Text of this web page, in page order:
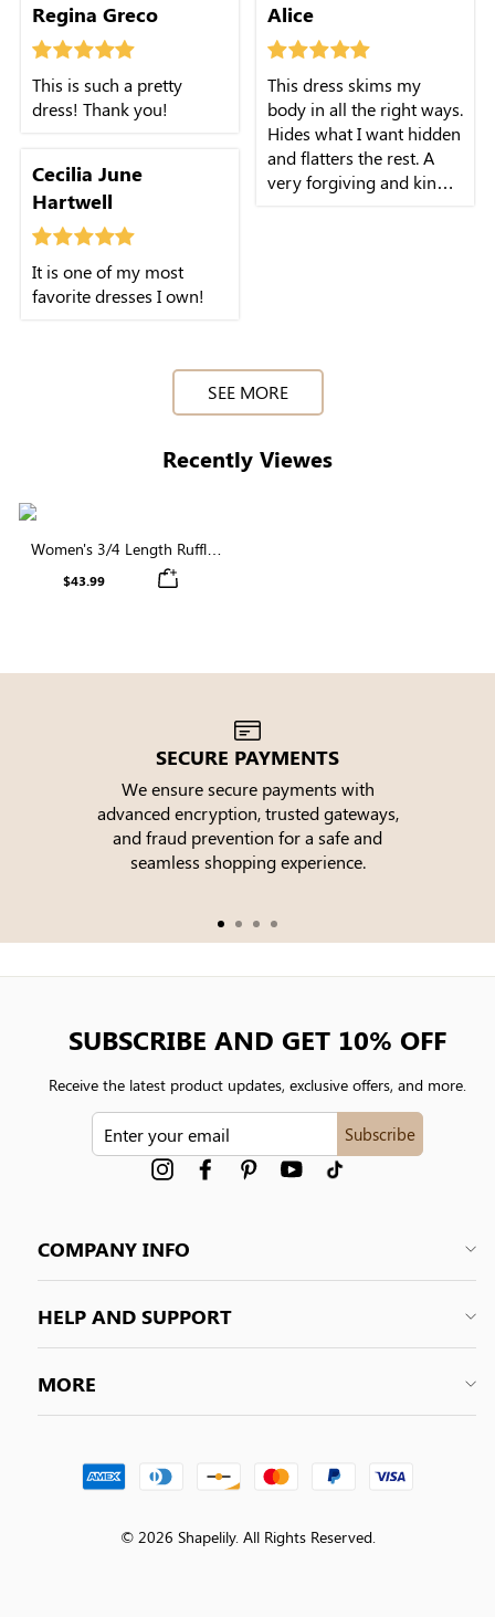
Regina Greco
This is such a pretty
dress! Thank you!
Cecilia June
Hartwell
It is one of my most
favorite dresses I own!
Alice
This dress skims my
body in all the right ways.
Hides what I want hidden
and flatters the rest. A
very forgiving and kind
SEE MORE
Recently Viewes
Women's 3/4 Length Ruffle
Sleeve V Neck Elastic Waist
$43.99
SECURE PAYMENTS
We ensure secure payments with
advanced encryption, trusted gateways,
and fraud prevention for a safe and
seamless shopping experience.
COMPANY INFO
HELP AND SUPPORT
MORE
SUBSCRIBE AND GET 10% OFF
Receive the latest product updates, exclusive offers, and more.
Subscribe
InstagramFacebookPinterest YouTube
© 2026 Shapelily. All Rights Reserved.